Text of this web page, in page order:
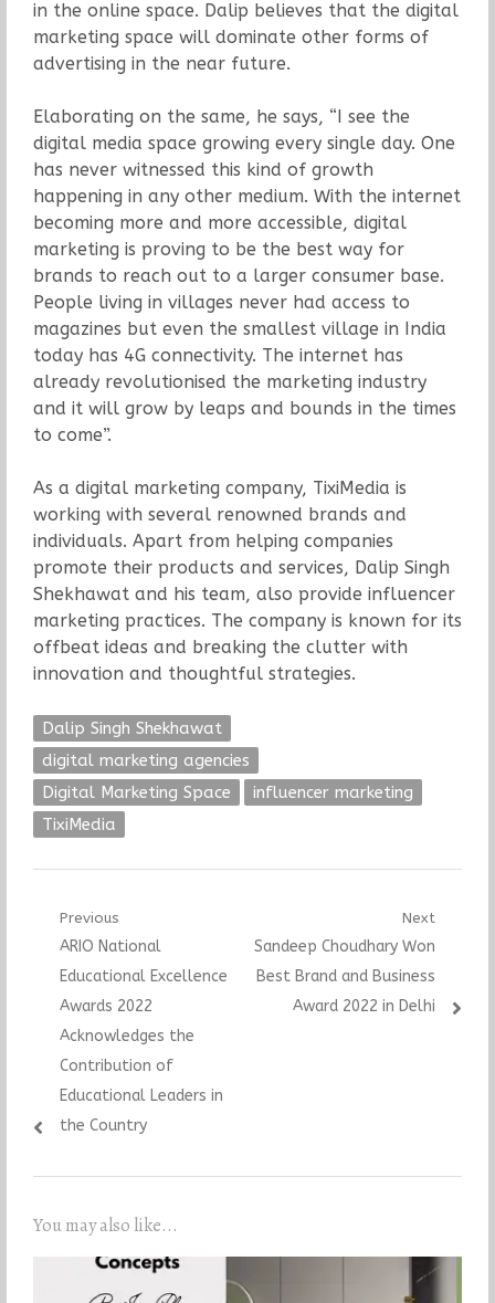
in the online space. Dalip believes that the digital
marketing space will dominate other forms of
advertising in the near future.
Elaborating on the same, he says, “I see the
digital media space growing every single day. One
has never witnessed this kind of growth
happening in any other medium. With the internet
becoming more and more accessible, digital
marketing is proving to be the best way for
brands to reach out to a larger consumer base.
People living in villages never had access to
magazines but even the smallest village in India
today has 4G connectivity. The internet has
already revolutionised the marketing industry
and it will grow by leaps and bounds in the times
to come”.
As a digital marketing company, TixiMedia is
working with several renowned brands and
individuals. Apart from helping companies
promote their products and services, Dalip Singh
Shekhawat and his team, also provide influencer
marketing practices. The company is known for its
offbeat ideas and breaking the clutter with
innovation and thoughtful strategies.
Dalip Singh Shekhawat
digital marketing agencies
Digital Marketing Space
influencer marketing
TixiMedia
Post
navigation
Previous
Previous
post:
ARIO National
Educational Excellence
Awards 2022
Acknowledges the
Contribution of
Educational Leaders in
the Country
Next
Next
post:
Sandeep Choudhary Won
Best Brand and Business
Award 2022 in Delhi
You may also like...